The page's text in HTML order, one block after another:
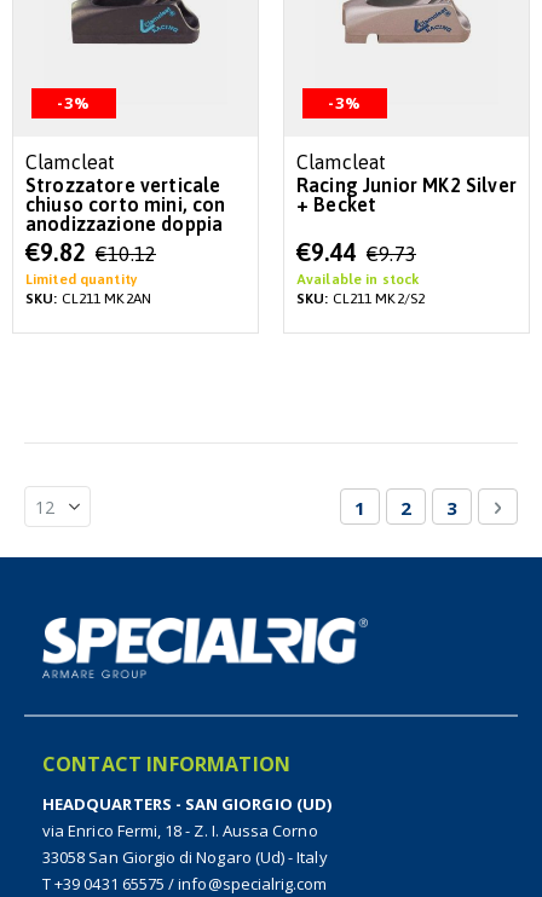
-3%
Clamcleat
Strozzatore verticale
chiuso corto mini, con
anodizzazione doppia
Special
Price
€9.82 €10.12
Limited quantity
SKU: CL211 MK2AN
-3%
Clamcleat
Racing Junior MK2 Silver
+ Becket
Special
Price
€9.44 €9.73
Available in stock
SKU: CL211 MK2/S2
Page
You're currently
1 Page
2 Page
3
CONTACT INFORMATION
HEADQUARTERS - SAN GIORGIO (UD)
via Enrico Fermi, 18 - Z. I. Aussa Corno
33058 San Giorgio di Nogaro (Ud) - Italy
T +39 0431 65575 /info@specialrig.com